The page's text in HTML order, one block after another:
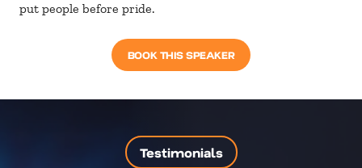
put people before pride.
BOOK THIS SPEAKER
Testimonials